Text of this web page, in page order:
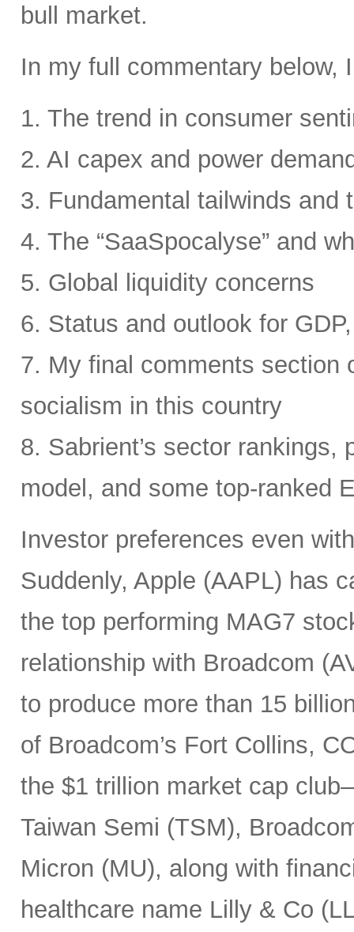
bull market.
In my full commentary below,
1. The trend in consumer
2. AI capex and power
3. Fundamental tailwinds and
4. The “SaaSpocalyse” and
5. Global liquidity concerns
6. Status and outlook for
7. My final comments section
socialism in this country
8. Sabrient’s sector
model, and some top-ranked
Investor preferences even
Suddenly, Apple (AAPL) has
the top performing MAG7
relationship with Broadcom
to produce more than 15
of Broadcom’s Fort Collins,
the $1 trillion market cap
Taiwan Semi (TSM),
Micron (MU), along with
healthcare name Lilly & Co